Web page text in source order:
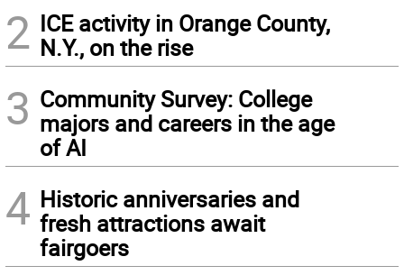
2 ICE activity in Orange County,
N.Y., on the rise
3 Community Survey: College
majors and careers in the age
of AI
4 Historic anniversaries and
fresh attractions await
fairgoers